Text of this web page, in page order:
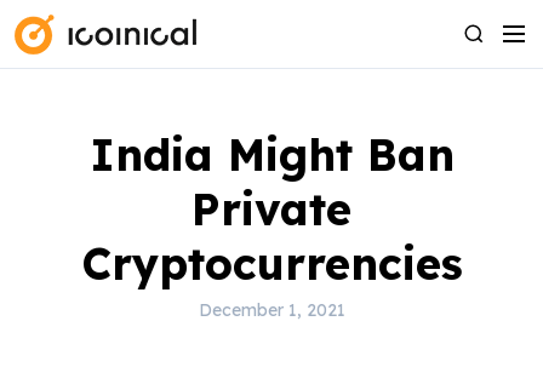
S
e
M
e
India Might Ban
Private
Cryptocurrencies
December 1, 2021